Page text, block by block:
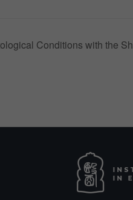
Conditions with the